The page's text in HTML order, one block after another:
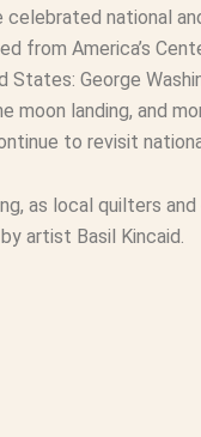
national
from America’s
George
moon landing, and
to revisit
as local quilters
artist Basil Kincaid.